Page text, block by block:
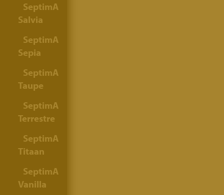
SeptimA
Salvia
SeptimA
Sepia
SeptimA
Taupe
SeptimA
Terrestre
SeptimA
Titaan
SeptimA
Vanilla